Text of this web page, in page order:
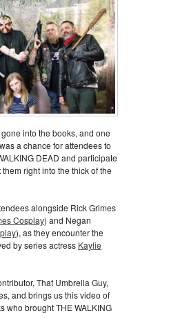
into the books, and one
a chance for attendees to
DEAD and participate
right into the thick of the
alongside Rick Grimes
Cosplay) and Negan
), as they encounter the
by series actress Kaylie
That Umbrella Guy,
and brings us this video of
who brought THE WALKING